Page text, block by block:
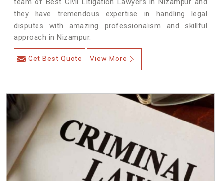
team of Best Civil Litigation Lawyers in Nizampur and
they have tremendous expertise in handling legal
disputes with amazing professionalism and skillful
approach in Nizampur.
Get Best Quote View More